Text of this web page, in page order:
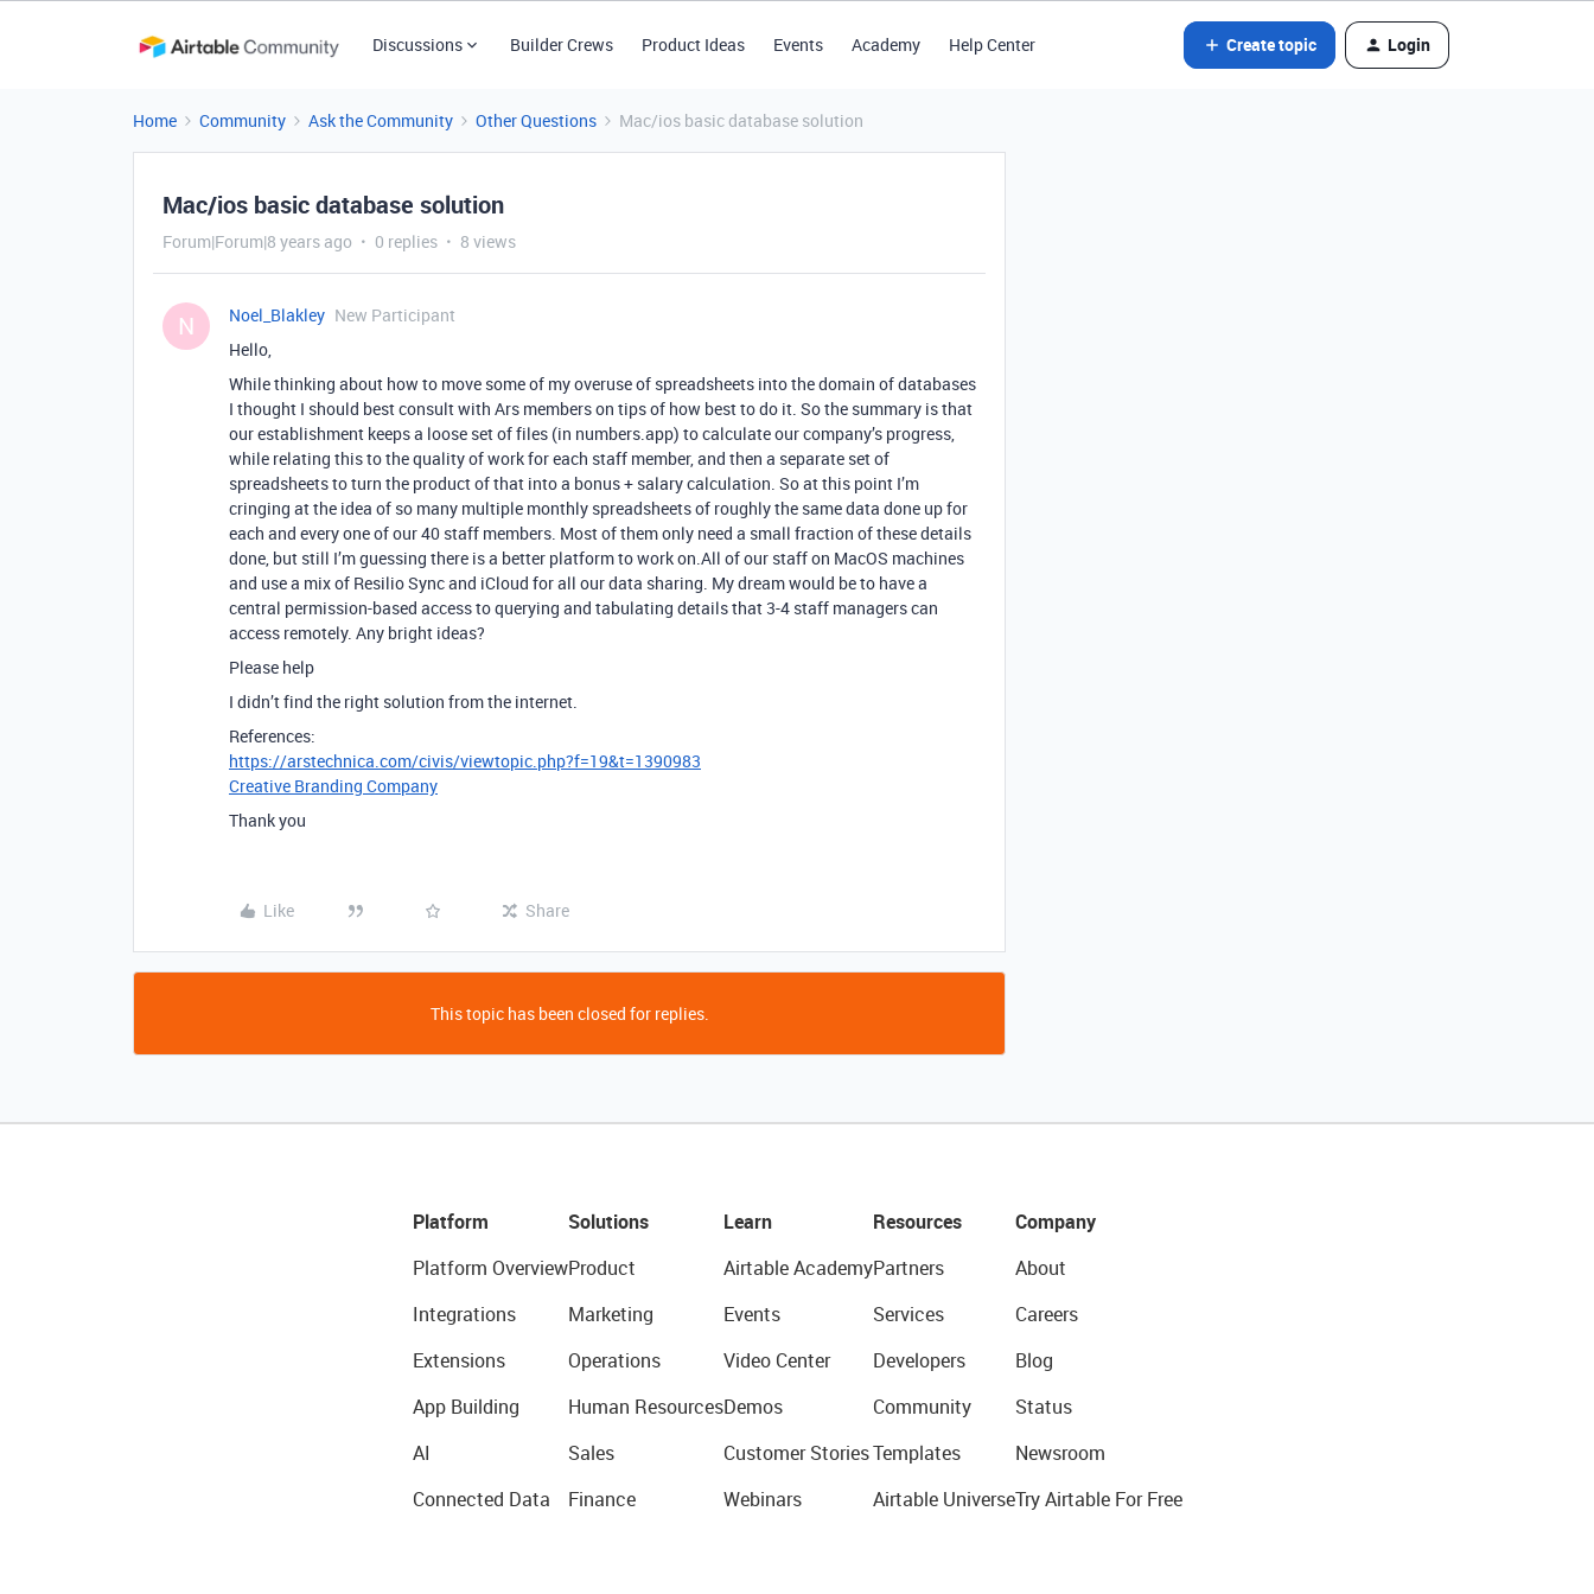
Discussions Builder Crews Product Ideas Events Academy Help Center Create topic Login
Home Community Ask the Community Other Questions Mac/ios basic database solution
Mac/ios basic database solution
Forum|Forum|8 years ago 0 replies 8 views
N Noel_Blakley New Participant
Hello,
While thinking about how to move some of my overuse of spreadsheets into the domain of databases
I thought I should best consult with Ars members on tips of how best to do it. So the summary is that
our establishment keeps a loose set of files (in numbers.app) to calculate our company’s progress,
while relating this to the quality of work for each staff member, and then a separate set of
spreadsheets to turn the product of that into a bonus + salary calculation. So at this point I’m
cringing at the idea of so many multiple monthly spreadsheets of roughly the same data done up for
each and every one of our 40 staff members. Most of them only need a small fraction of these details
done, but still I’m guessing there is a better platform to work on.All of our staff on MacOS machines
and use a mix of Resilio Sync and iCloud for all our data sharing. My dream would be to have a
central permission-based access to querying and tabulating details that 3-4 staff managers can
access remotely. Any bright ideas?
Please help
I didn’t find the right solution from the internet.
References:
https://arstechnica.com/civis/viewtopic.php?f=19&t=1390983
Creative Branding Company
Thank you
Like Share
This topic has been closed for replies.
Platform
Platform Overview
Integrations
Extensions
App Building
AI
Connected Data
Solutions
Product
Marketing
Operations
Human Resources
Sales
Finance
Learn
Airtable Academy
Events
Video Center
Demos
Customer Stories
Webinars
Resources
Partners
Services
Developers
Community
Templates
Airtable Universe
Company
About
Careers
Blog
Status
Newsroom
Try Airtable For Free